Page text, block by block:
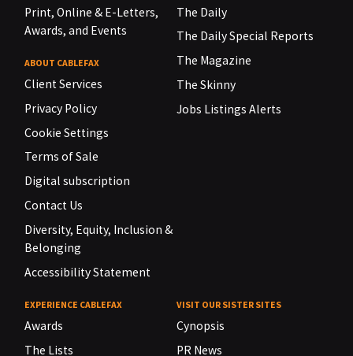
Print, Online & E-Letters,
Awards, and Events
ABOUT CABLEFAX
Client Services
Privacy Policy
Cookie Settings
Terms of Sale
Digital subscription
Contact Us
Diversity, Equity, Inclusion &
Belonging
Accessibility Statement
The Daily
The Daily Special Reports
The Magazine
The Skinny
Jobs Listings Alerts
EXPERIENCE CABLEFAX
Awards
The Lists
VISIT OUR SISTER SITES
Cynopsis
PR News